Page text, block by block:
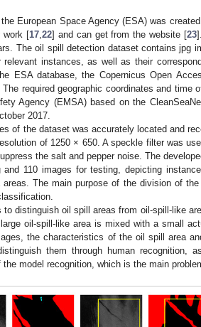
European Space Agency (ESA) was
work [17,22] and can get from the website [23
The oil spill detection dataset contains jpg
instances, as well as their
ESA database, the Copernicus Open
required geographic coordinates and time
Agency (EMSA) based on the
2017.
of the dataset was accurately located and
of 1250 × 650. A speckle filter was
the salt and pepper noise. The
and 110 images for testing, depicting
The main purpose of the division of
distinguish oil spill areas from oil-spill-like
oil-spill-like area is mixed with a small
the characteristics of the oil spill area
them through human recognition,
model recognition, which is the main